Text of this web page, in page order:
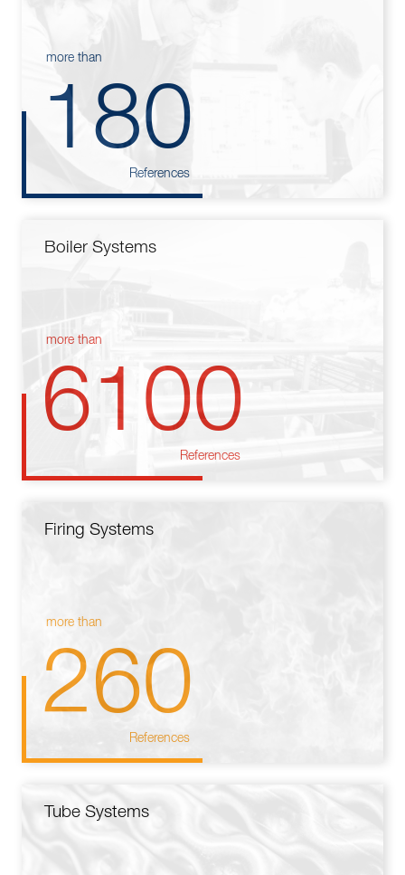
more than
180
References
Boiler Systems
more than
6100
References
Firing Systems
more than
260
References
Tube Systems